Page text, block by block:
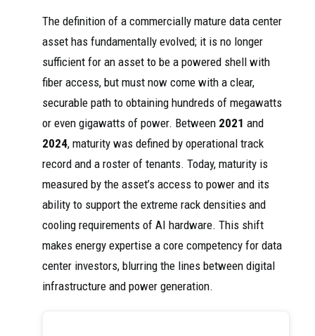
The definition of a commercially mature data center
asset has fundamentally evolved; it is no longer
sufficient for an asset to be a powered shell with
fiber access, but must now come with a clear,
securable path to obtaining hundreds of megawatts
or even gigawatts of power. Between 2021 and
2024, maturity was defined by operational track
record and a roster of tenants. Today, maturity is
measured by the asset’s access to power and its
ability to support the extreme rack densities and
cooling requirements of AI hardware. This shift
makes energy expertise a core competency for data
center investors, blurring the lines between digital
infrastructure and power generation.